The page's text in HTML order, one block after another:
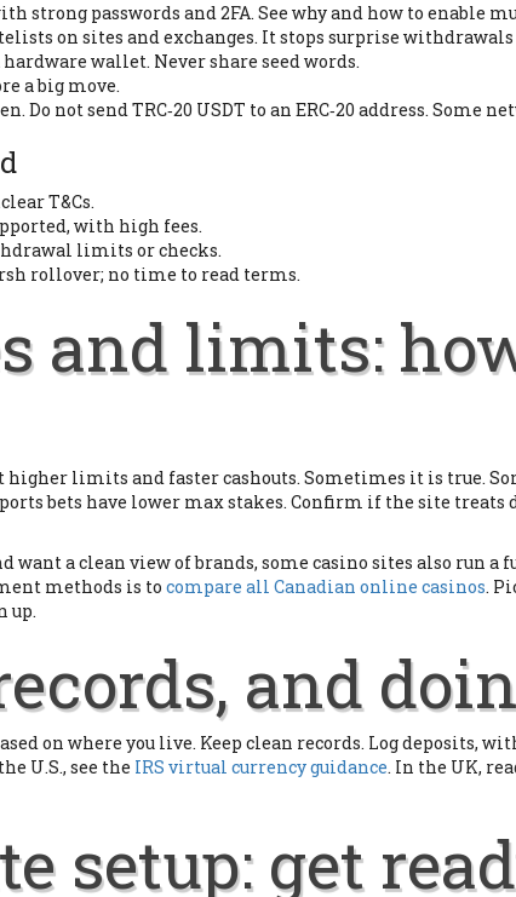
strong passwords and 2FA. See why and how to enable
on sites and exchanges. It stops surprise withdrawals
hardware wallet. Never share seed words.
a big move.
Do not send TRC‑20 USDT to an ERC‑20 address. Some
T&Cs.
with high fees.
limits or checks.
rollover; no time to read terms.
and limits:
limits and faster cashouts. Sometimes it is true.
bets have lower max stakes. Confirm if the site
want a clean view of brands, some casino sites also run
methods is to compare all Canadian online casinos.
up.
and
on where you live. Keep clean records. Log deposits,
U.S., see the IRS virtual currency guidance. In the UK,
setup: get